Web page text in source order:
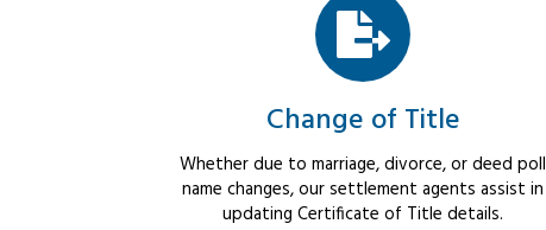
Change of Title
Whether due to marriage, divorce, or deed poll
name changes, our settlement agents assist in
updating Certificate of Title details.